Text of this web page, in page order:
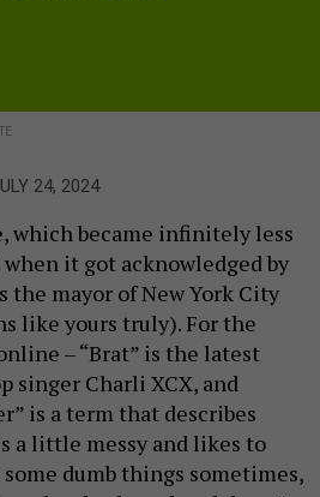
24, 2024
which became infinitely less
it got acknowledged by
the mayor of New York City
like yours truly). For the
– “Brat” is the latest
singer Charli XCX, and
is a term that describes
a little messy and likes to
some dumb things sometimes,